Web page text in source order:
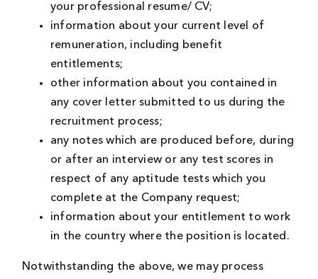
your professional resume/ CV;
information about your current level of
remuneration, including benefit
entitlements;
other information about you contained in
any cover letter submitted to us during the
recruitment process;
any notes which are produced before, during
or after an interview or any test scores in
respect of any aptitude tests which you
complete at the Company request;
information about your entitlement to work
in the country where the position is located.
Notwithstanding the above, we may process